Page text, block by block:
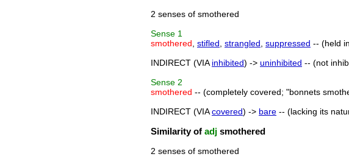
2 senses of smothered
Sense 1
smothered stifled strangled suppressed -- (held
INDIRECT (VIA inhibited) -> uninhibited -- (not
Sense 2
smothered -- (completely covered; "bonnets
INDIRECT (VIAcovered) -> bare -- (lacking its
Similarity of adj smothered
2 senses of smothered